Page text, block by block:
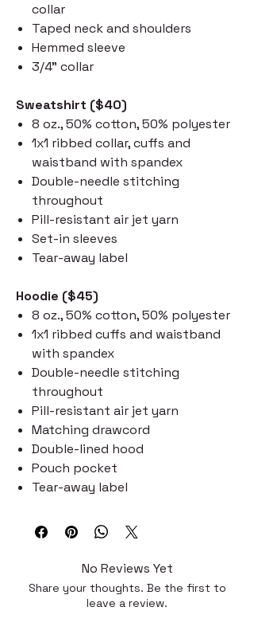
collar
Taped neck and shoulders
Hemmed sleeve
3/4" collar
Sweatshirt ($40)
8 oz., 50% cotton, 50% polyester
1x1 ribbed collar, cuffs and
waistband with spandex
Double-needle stitching
throughout
Pill-resistant air jet yarn
Set-in sleeves
Tear-away label
Hoodie ($45)
8 oz., 50% cotton, 50% polyester
1x1 ribbed cuffs and waistband
with spandex
Double-needle stitching
throughout
Pill-resistant air jet yarn
Matching drawcord
Double-lined hood
Pouch pocket
Tear-away label
No Reviews Yet
Share your thoughts. Be the first to
leave a review.